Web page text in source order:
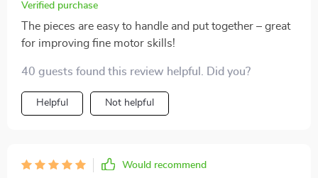
Verified purchase
The pieces are easy to handle and put together – great
for improving fine motor skills!
40 guests found this review helpful. Did you?
Helpful Not helpful
Would recommend